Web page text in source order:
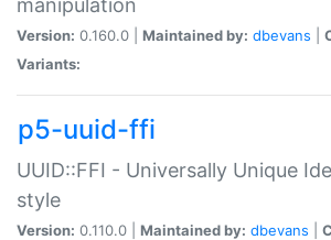
manipulation
Version: 0.160.0 | Maintained by: dbevans
Variants:
p5-uuid-ffi
UUID::FFI - Universally Unique
style
Version: 0.110.0 | Maintained by: dbevans